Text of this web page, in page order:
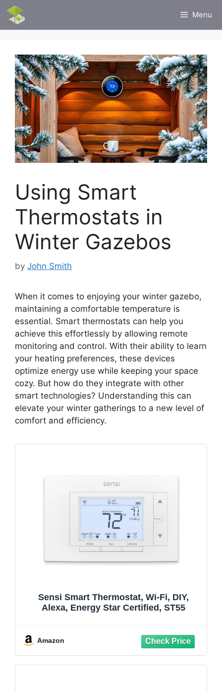
Skip
content
Menu
Using Smart
Thermostats in
Winter Gazebos
by John Smith
When it comes to enjoying your winter gazebo,
maintaining a comfortable temperature is
essential. Smart thermostats can help you
achieve this effortlessly by allowing remote
monitoring and control. With their ability to learn
your heating preferences, these devices
optimize energy use while keeping your space
cozy. But how do they integrate with other
smart technologies? Understanding this can
elevate your winter gatherings to a new level of
comfort and efficiency.
Sensi Smart Thermostat, Wi-Fi, DIY,
Alexa, Energy Star Certified, ST55
Amazon